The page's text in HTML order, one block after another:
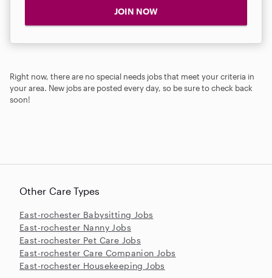
JOIN NOW
Right now, there are no special needs jobs that meet your criteria in
your area. New jobs are posted every day, so be sure to check back
soon!
Other Care Types
East-rochester Babysitting Jobs
East-rochester Nanny Jobs
East-rochester Pet Care Jobs
East-rochester Care Companion Jobs
East-rochester Housekeeping Jobs